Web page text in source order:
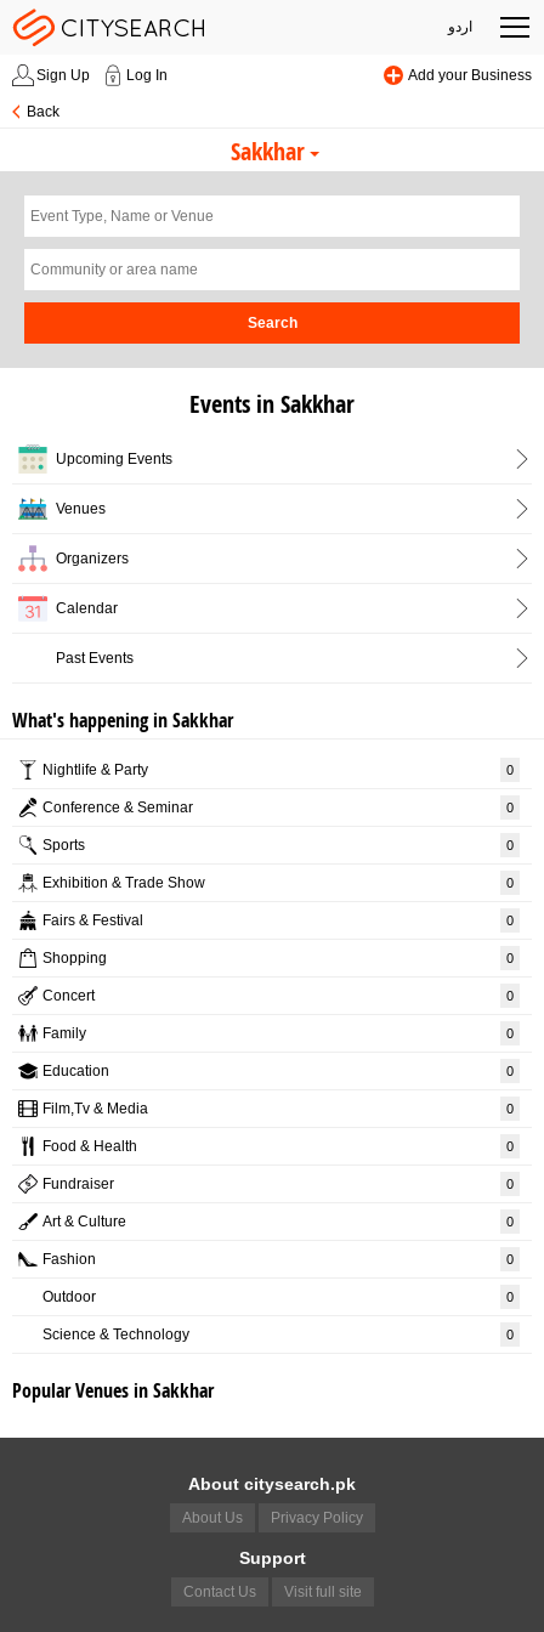
اردو
Sign Up Log In Add your Business
Back
Sakkhar
Search
Events in Sakkhar
Upcoming Events
Venues
Organizers
Calendar
Past Events
What's happening in Sakkhar
Nightlife & Party 0
Conference & Seminar 0
Sports 0
Exhibition & Trade Show 0
Fairs & Festival 0
Shopping 0
Concert 0
Family 0
Education 0
Film,Tv & Media 0
Food & Health 0
Fundraiser 0
Art & Culture 0
Fashion 0
Outdoor 0
Science & Technology 0
Popular Venues in Sakkhar
About citysearch.pk
About Us Privacy Policy
Support
Contact Us Visit full site